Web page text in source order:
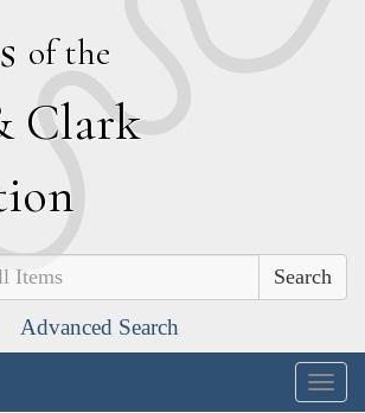
of the
Clark
Advanced Search